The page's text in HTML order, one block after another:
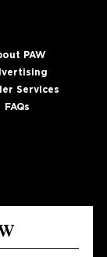
PAW
Services
FAQs